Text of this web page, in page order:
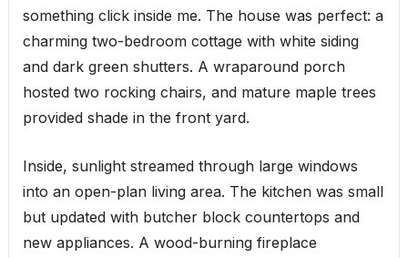
something click inside me. The house was perfect: a
charming two-bedroom cottage with white siding
and dark green shutters. A wraparound porch
hosted two rocking chairs, and mature maple trees
provided shade in the front yard.
Inside, sunlight streamed through large windows
into an open-plan living area. The kitchen was small
but updated with butcher block countertops and
new appliances. A wood-burning fireplace